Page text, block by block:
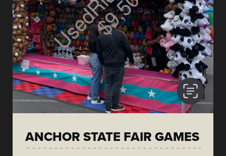
ANCHOR STATE FAIR GAMES